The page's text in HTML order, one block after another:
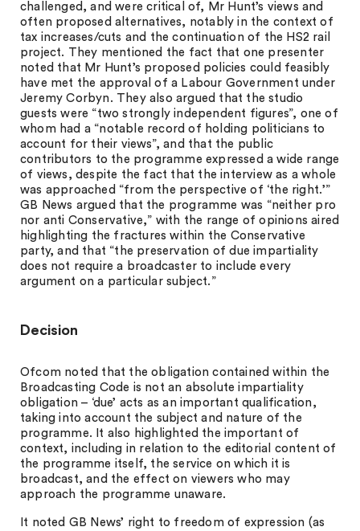
challenged, and were critical of, Mr Hunt’s views and
often proposed alternatives, notably in the context of
tax increases/cuts and the continuation of the HS2 rail
project. They mentioned the fact that one presenter
noted that Mr Hunt’s proposed policies could feasibly
have met the approval of a Labour Government under
Jeremy Corbyn. They also argued that the studio
guests were “two strongly independent figures”, one of
whom had a “notable record of holding politicians to
account for their views”, and that the public
contributors to the programme expressed a wide range
of views, despite the fact that the interview as a whole
was approached “from the perspective of ‘the right.’”
GB News argued that the programme was “neither pro
nor anti Conservative,” with the range of opinions aired
highlighting the fractures within the Conservative
party, and that “the preservation of due impartiality
does not require a broadcaster to include every
argument on a particular subject.”
Decision
Ofcom noted that the obligation contained within the
Broadcasting Code is not an absolute impartiality
obligation – ‘due’ acts as an important qualification,
taking into account the subject and nature of the
programme. It also highlighted the important of
context, including in relation to the editorial content of
the programme itself, the service on which it is
broadcast, and the effect on viewers who may
approach the programme unaware.
It noted GB News’ right to freedom of expression (as